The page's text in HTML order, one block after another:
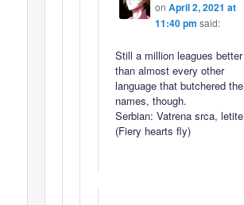
on April 2, 2021 at
11:40 pm said:
Still a million leagues better
than almost every other
language that butchered the
names, though.
Serbian: Vatrena srca, letite
(Fiery hearts fly)